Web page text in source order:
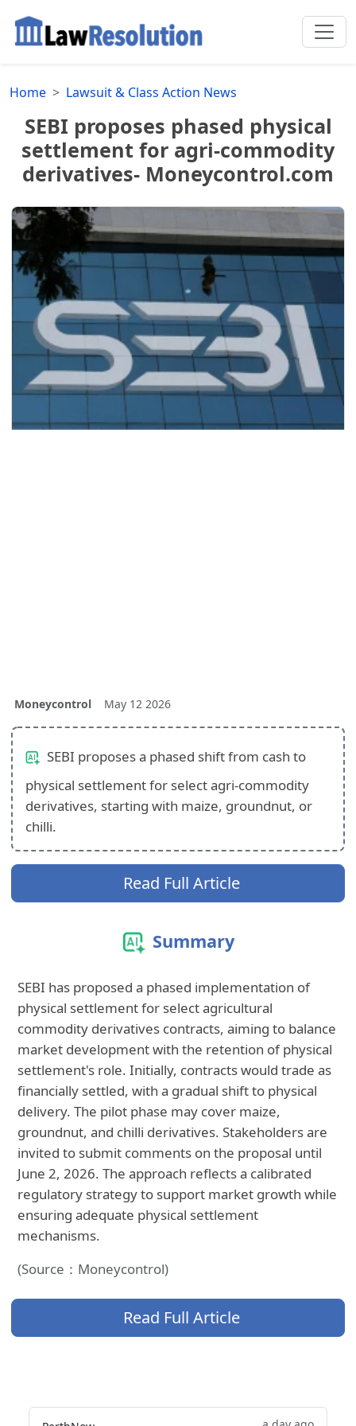
Home Lawsuit & Class Action News
SEBI proposes phased physical
settlement for agri-commodity
derivatives- Moneycontrol.com
Moneycontrol May 12 2026
SEBI proposes a phased shift from cash to
physical settlement for select agri-commodity
derivatives, starting with maize, groundnut, or
chilli.
Read Full Article
Summary
SEBI has proposed a phased implementation of
physical settlement for select agricultural
commodity derivatives contracts, aiming to balance
market development with the retention of physical
settlement's role. Initially, contracts would trade as
financially settled, with a gradual shift to physical
delivery. The pilot phase may cover maize,
groundnut, and chilli derivatives. Stakeholders are
invited to submit comments on the proposal until
June 2, 2026. The approach reflects a calibrated
regulatory strategy to support market growth while
ensuring adequate physical settlement
mechanisms.
(Source：Moneycontrol)
Read Full Article